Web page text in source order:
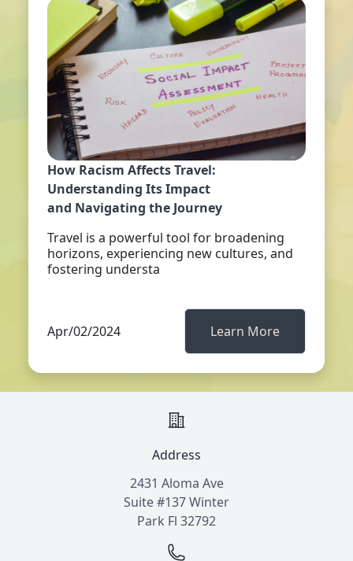
How Racism Affects Travel:
Understanding Its Impact
and Navigating the Journey
Travel is a powerful tool for broadening
horizons, experiencing new cultures, and
fostering understa
Apr/02/2024 Learn More
Address
2431 Aloma Ave
Suite #137 Winter
Park Fl 32792